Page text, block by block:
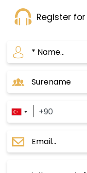
after
Key
This project
residences or
111,000 square
Register